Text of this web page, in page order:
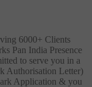
6000+ Clients
Pan India Presence
to serve you in a
Authorisation Letter)
Application & you